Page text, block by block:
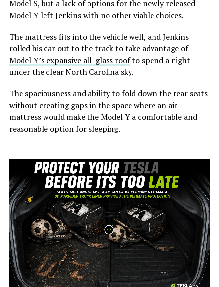
Model S, but a lack of options for the newly released
Model Y left Jenkins with no other viable choices.
The mattress fits into the vehicle well, and Jenkins
rolled his car out to the track to take advantage of
Model Y’s expansive all-glass roofto spend a night
under the clear North Carolina sky.
The spaciousness and ability to fold down the rear seats
without creating gaps in the space where an air
mattress would make the Model Y a comfortable and
reasonable option for sleeping.